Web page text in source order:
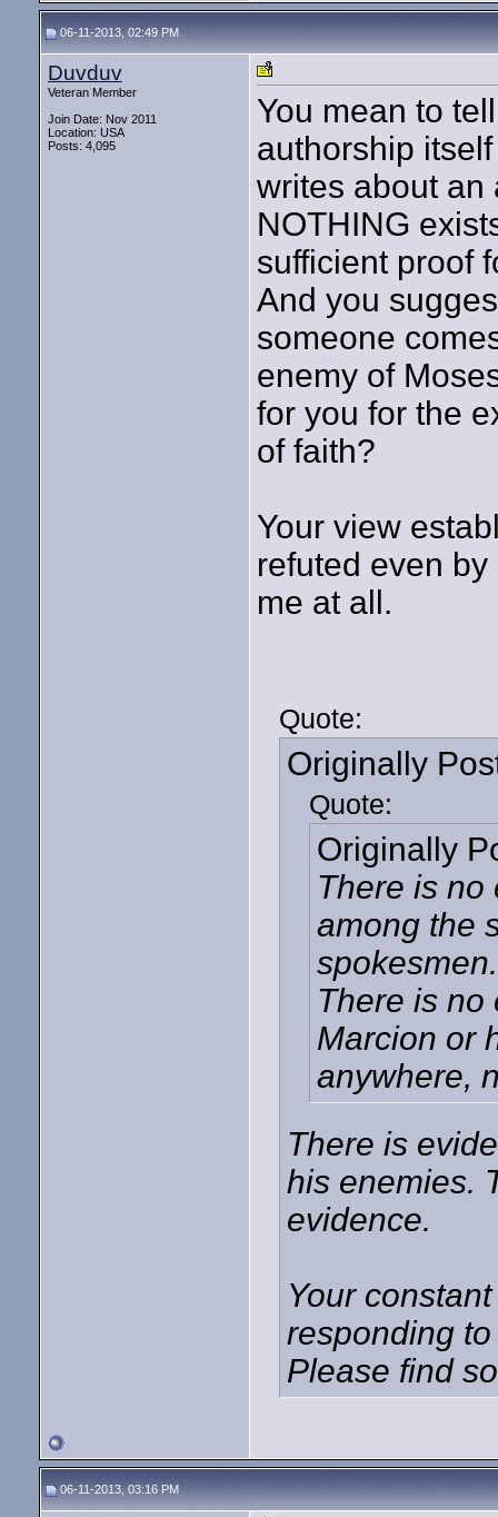
06-11-2013, 02:49 PM
Duvduv
Veteran Member
Join Date: Nov 2011
Location: USA
Posts: 4,095
You mean to
authorship
writes about an
NOTHING
sufficient proof
And you
someone
enemy of
for you for the
of faith?
Your view
refuted even
me at all.
Quote:
Originally
Quote:
Originally
There is no
among the
There is no
Marcion or
anywhere,
There is
his enemies.
evidence.
Your
responding
Please find
06-11-2013, 03:16 PM